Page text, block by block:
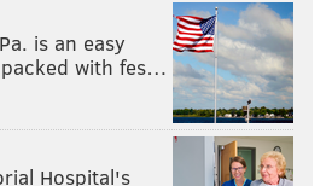
is an easy
with fes…
Hospital's